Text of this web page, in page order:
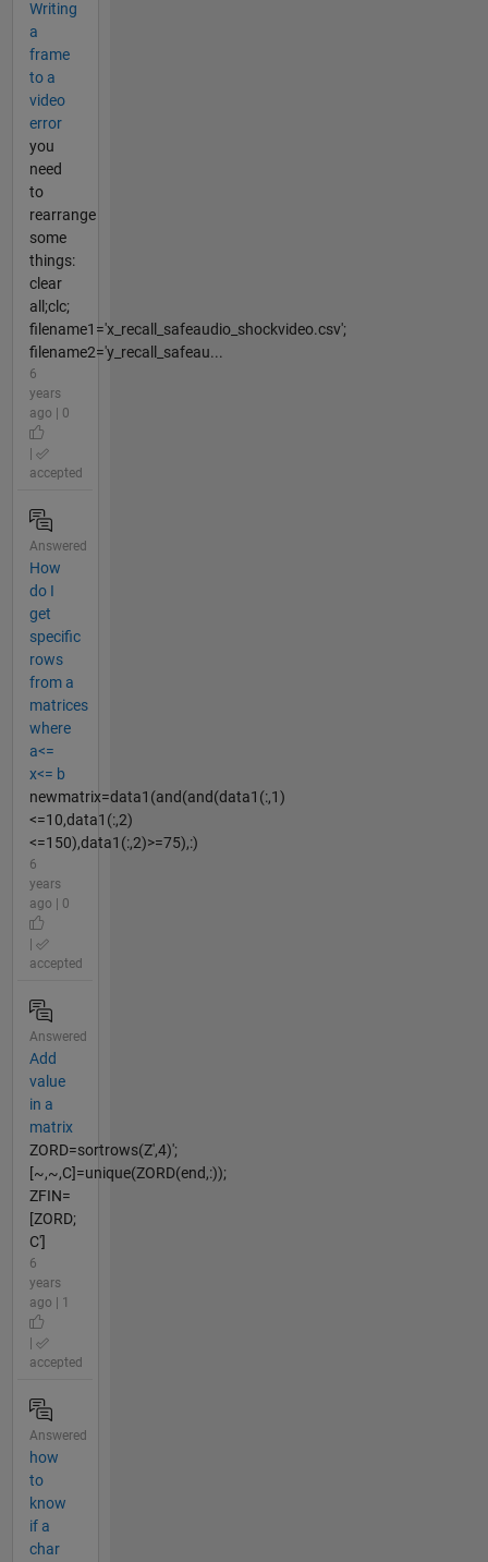
Writing
a
frame
to a
video
error
you
need
to
rearrange
some
things:
clear
all;clc;
filename1='x_recall_safeaudio_shockvideo.csv';
filename2='y_recall_safeau...
6
years
ago | 0
accepted
Answered
How
do I
get
specific
rows
from a
matrices
where
a<=
x<= b
newmatrix=data1(and(and(data1(:,1)
<=10,data1(:,2)
<=150),data1(:,2)>=75),:)
6
years
ago | 0
accepted
Answered
Add
value
in a
matrix
ZORD=sortrows(Z',4)';
[~,~,C]=unique(ZORD(end,:));
ZFIN=
[ZORD;
C']
6
years
ago | 1
accepted
Answered
how
to
know
if a
char